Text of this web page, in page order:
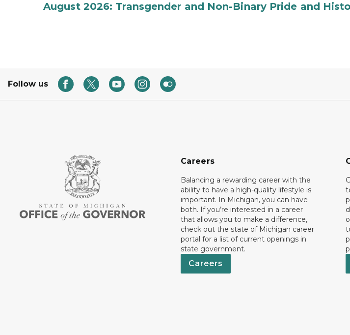
August 2026: Transgender and Non-Binary Pride and
Follow us
Careers
Balancing a rewarding career with the
ability to have a high-quality lifestyle is
important. In Michigan, you can have
both. If you’re interested in a career
that allows you to make a difference,
check out the state of Michigan career
portal for a list of current openings in
state government.
Careers